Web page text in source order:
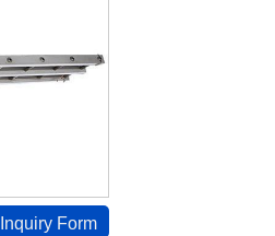
Inquiry Form